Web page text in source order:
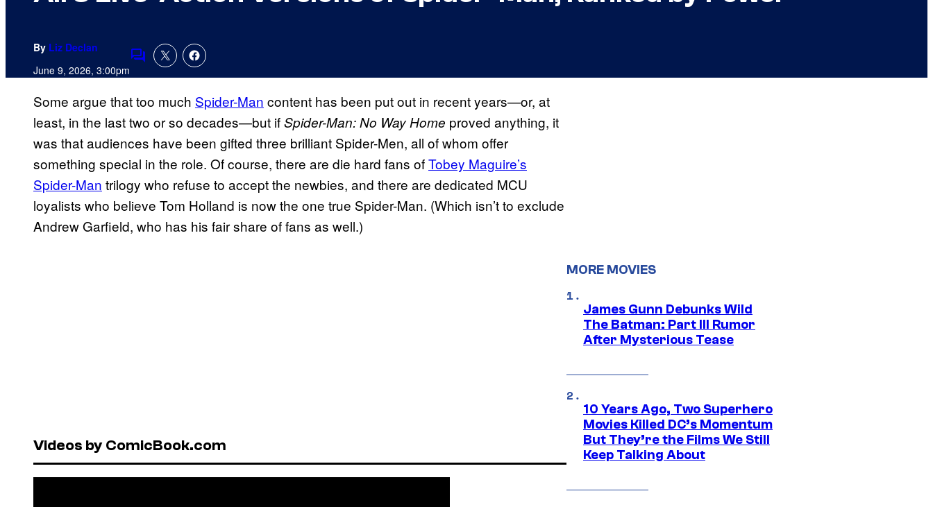
By Liz Declan
June 9, 2026, 3:00pmComments
Some argue that too much Spider-Man content has been put out in recent years—or, at
least, in the last two or so decades—but ifSpider-Man: No Way Home proved anything, it
was that audiences have been gifted three brilliant Spider-Men, all of whom offer
something special in the role. Of course, there are die hard fans ofTobey Maguire’s
Spider-Man trilogy who refuse to accept the newbies, and there are dedicated MCU
loyalists who believe Tom Holland is now the one true Spider-Man. (Which isn’t to exclude
Andrew Garfield, who has his fair share of fans as well.)
Videos by ComicBook.com
MORE MOVIES
James Gunn Debunks Wild
The Batman: Part III Rumor
After Mysterious Tease
10 Years Ago, Two Superhero
Movies Killed DC’s Momentum
But They’re the Films We Still
Keep Talking About